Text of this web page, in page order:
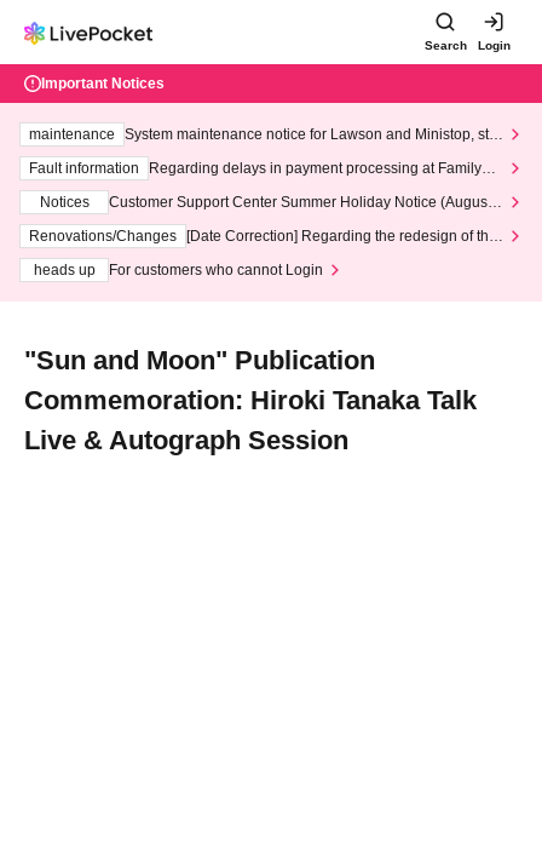
Search Login
Important Notices
maintenance
System maintenance notice for Lawson and Ministop, star
ting at 3:00 AM on Wednesday (Wed)
Fault information
Regarding delays in payment processing at FamilyMa
Notices
Customer Support Center Summer Holiday Notice (August 1
3th - August 14th, 2026)
Renovations/Changes
[Date Correction] Regarding the redesign of the
heads up
For customers who cannot Login
"Sun and Moon" Publication
Commemoration: Hiroki Tanaka Talk
Live & Autograph Session